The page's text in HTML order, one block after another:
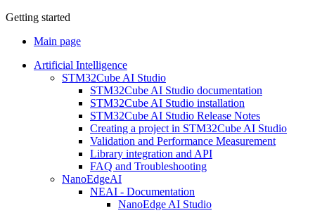
Getting started
Main page
Artificial Intelligence
STM32Cube AI Studio
STM32Cube AI Studio documentation
STM32Cube AI Studio installation
STM32Cube AI Studio Release Notes
Creating a project in STM32Cube AI Studio
Validation and Performance Measurement
Library integration and API
FAQ and Troubleshooting
NanoEdgeAI
NEAI - Documentation
NanoEdge AI Studio